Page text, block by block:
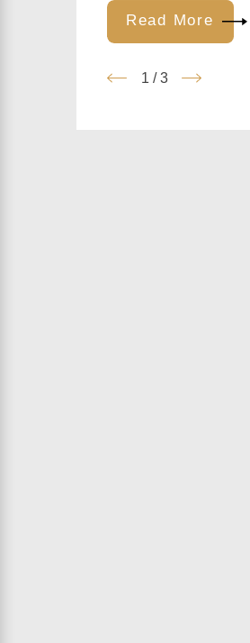
Read More
1 /3